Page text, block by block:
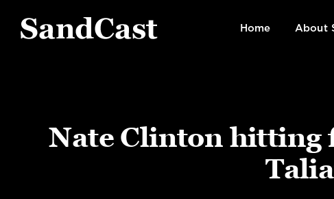
Home About
Nate Clinton hitting